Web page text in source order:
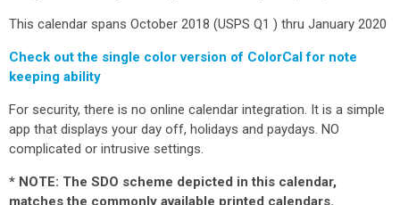
This calendar spans October 2018 (USPS Q1 ) thru January 2020
Check out the single color version of ColorCal for note
keeping ability
For security, there is no online calendar integration. It is a simple
app that displays your day off, holidays and paydays. NO
complicated or intrusive settings.
* NOTE: The SDO scheme depicted in this calendar,
matches the commonly available printed calendars.